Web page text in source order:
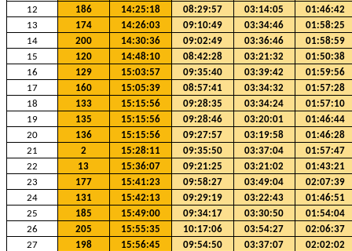
12
186 14:25:18 08:29:57 03:14:05
01:46:42
13
174 14:26:03 09:10:49 03:34:46
01:58:25
14
200 14:30:36 09:02:49 03:36:46
01:58:59
15
120 14:48:10 08:42:28 03:21:32
01:50:38
16
129 15:03:57 09:35:40 03:39:42
01:59:56
17
160 15:05:39 08:57:41 03:34:32
01:57:28
18
133 15:15:56 09:28:35 03:34:24
01:57:10
19
135 15:15:56 09:28:46 03:20:01
01:46:44
20
136 15:15:56 09:27:57 03:19:58
01:46:28
21
2 15:28:11 09:35:50 03:37:04
01:57:47
22
13 15:36:07 09:21:25 03:21:02
01:43:21
23
177 15:41:23 09:58:27 03:49:04
02:07:39
24
131 15:42:13 09:29:19 03:22:43
01:46:51
25
185 15:49:00 09:34:17 03:30:50
01:54:04
26
205 15:55:35 10:17:06 03:54:27
02:06:37
27
198 15:56:45 09:54:50 03:37:07
02:02:02